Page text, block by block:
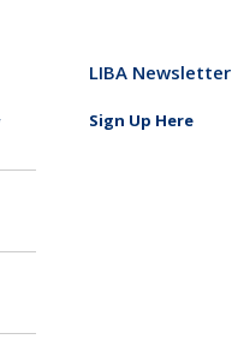
LIBA Newsletter
Sign Up Here